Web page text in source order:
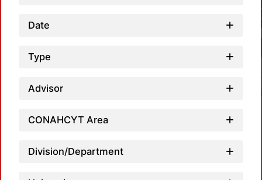
Date
Type
Advisor
CONAHCYT Area
Division/Department